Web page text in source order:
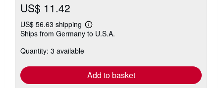
US$ 11.42
US$ 56.63 shipping
Learn
more
Ships from Germany to U.S.A.
Quantity: 3 available
Add to basket